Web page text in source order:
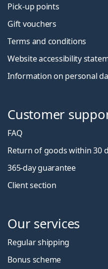
Pick-up points
Gift vouchers
Terms and conditions
Website accessibility
Information on personal
Customer
FAQ
Return of goods within 30
365-day guarantee
Client section
Our services
Regular shipping
Bonus scheme